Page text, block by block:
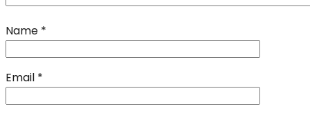
Name *
Email *